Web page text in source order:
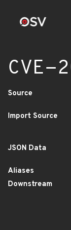
CVE-
Source
Import Source
JSON Data
Aliases
Downstream